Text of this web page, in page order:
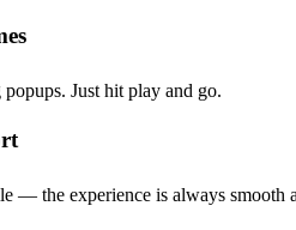
Just hit play and go.
— the experience is always smooth